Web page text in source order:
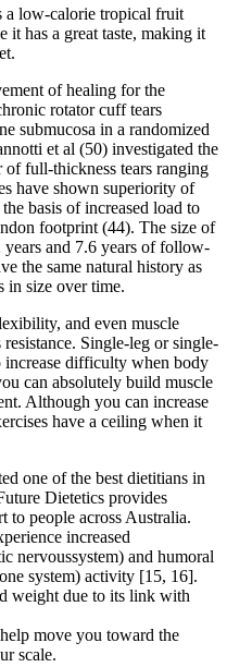
a low-calorie tropical fruit
it has a great taste, making it
of healing for the
rotator cuff tears
submucosa in a randomized
et al (50) investigated the
full-thickness tears ranging
have shown superiority of
basis of increased load to
footprint (44). The size of
years and 7.6 years of follow-
the same natural history as
in size over time.
and even muscle
Single-leg or single-
increase difficulty when body
can absolutely build muscle
Although you can increase
have a ceiling when it
one of the best dietitians in
Dietetics provides
to people across Australia.
increased
nervoussystem) and humoral
system) activity [15, 16].
weight due to its link with
move you toward the
scale.